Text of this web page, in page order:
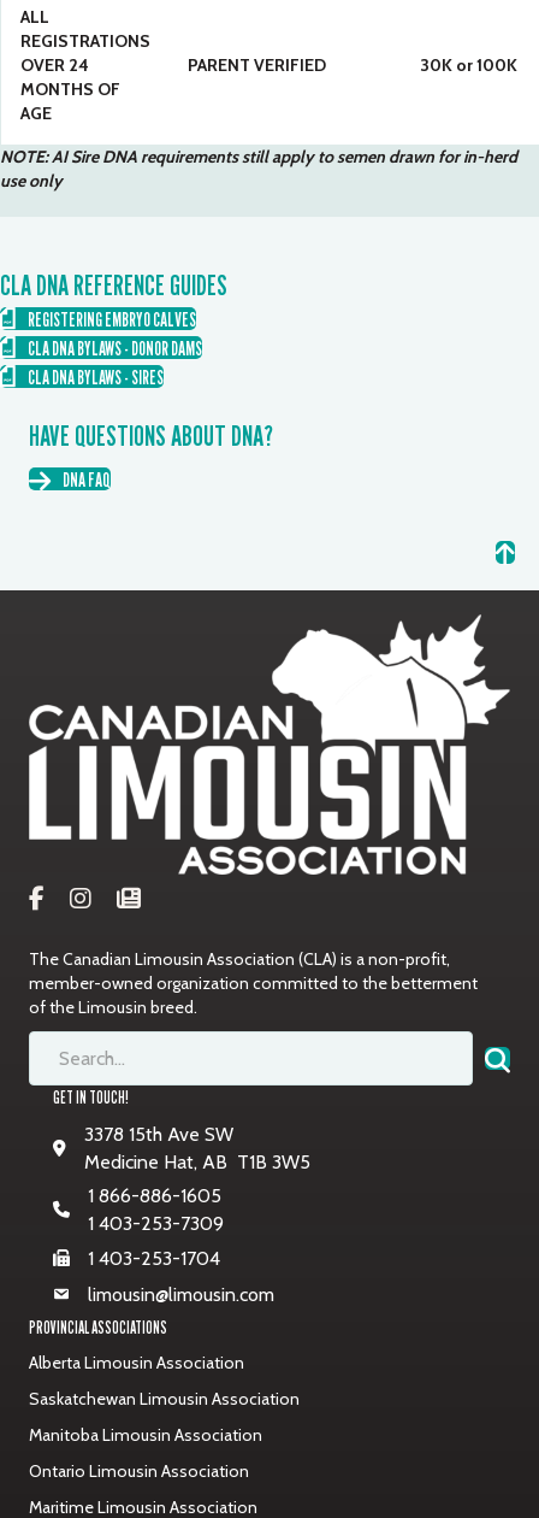
ALL
REGISTRATIONS
OVER 24
MONTHS OF
AGE
PARENT VERIFIED 30K or 100K
NOTE: AI Sire DNA requirements still apply to semen drawn for in-herd
use only
CLA DNA REFERENCE GUIDES
REGISTERING EMBRYO CALVES
CLA DNA BYLAWS - DONOR DAMS
CLA DNA BYLAWS - SIRES
HAVE QUESTIONS ABOUT DNA?
DNA FAQ
The Canadian Limousin Association (CLA) is a non-profit,
member-owned organization committed to the betterment
of the Limousin breed.
GET IN TOUCH!
3378 15th Ave SW
Medicine Hat, AB T1B 3W5
1 866-886-1605
1 403-253-7309
1 403-253-1704
limousin@limousin.com
PROVINCIAL ASSOCIATIONS
Alberta Limousin Association
Saskatchewan Limousin Association
Manitoba Limousin Association
Ontario Limousin Association
Maritime Limousin Association